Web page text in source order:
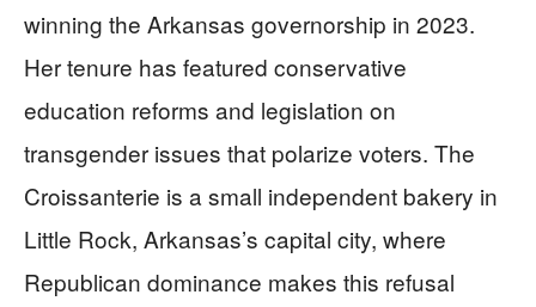
winning the Arkansas governorship in 2023.
Her tenure has featured conservative
education reforms and legislation on
transgender issues that polarize voters. The
Croissanterie is a small independent bakery in
Little Rock, Arkansas’s capital city, where
Republican dominance makes this refusal